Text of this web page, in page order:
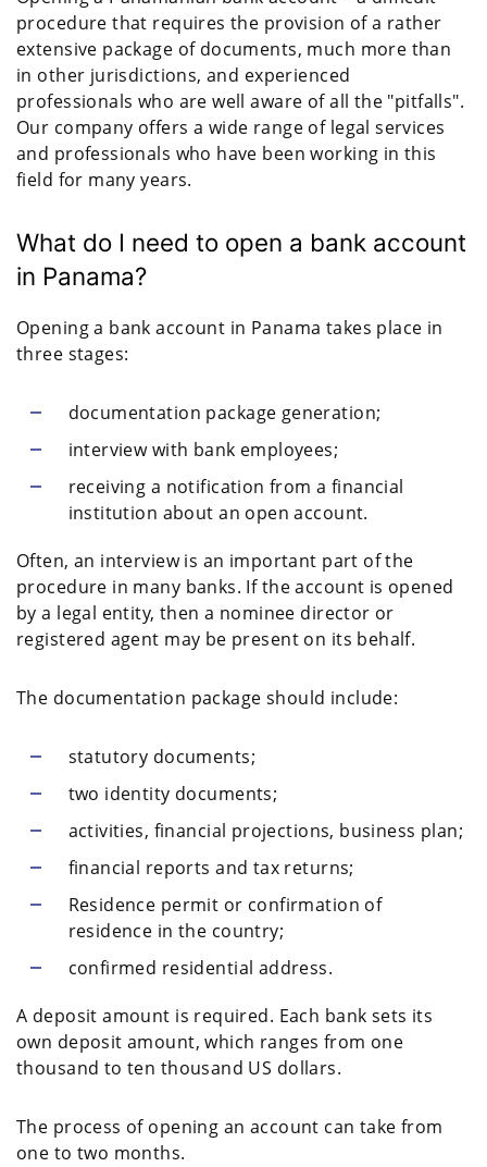
procedure that requires the provision of a rather
extensive package of documents, much more than
in other jurisdictions, and experienced
professionals who are well aware of all the "pitfalls".
Our company offers a wide range of legal services
and professionals who have been working in this
field for many years.
What do I need to open a bank account
in Panama?
Opening a bank account in Panama takes place in
three stages:
documentation package generation;
interview with bank employees;
receiving a notification from a financial
institution about an open account.
Often, an interview is an important part of the
procedure in many banks. If the account is opened
by a legal entity, then a nominee director or
registered agent may be present on its behalf.
The documentation package should include:
statutory documents;
two identity documents;
activities, financial projections, business plan;
financial reports and tax returns;
Residence permit or confirmation of
residence in the country;
confirmed residential address.
A deposit amount is required. Each bank sets its
own deposit amount, which ranges from one
thousand to ten thousand US dollars.
The process of opening an account can take from
one to two months.